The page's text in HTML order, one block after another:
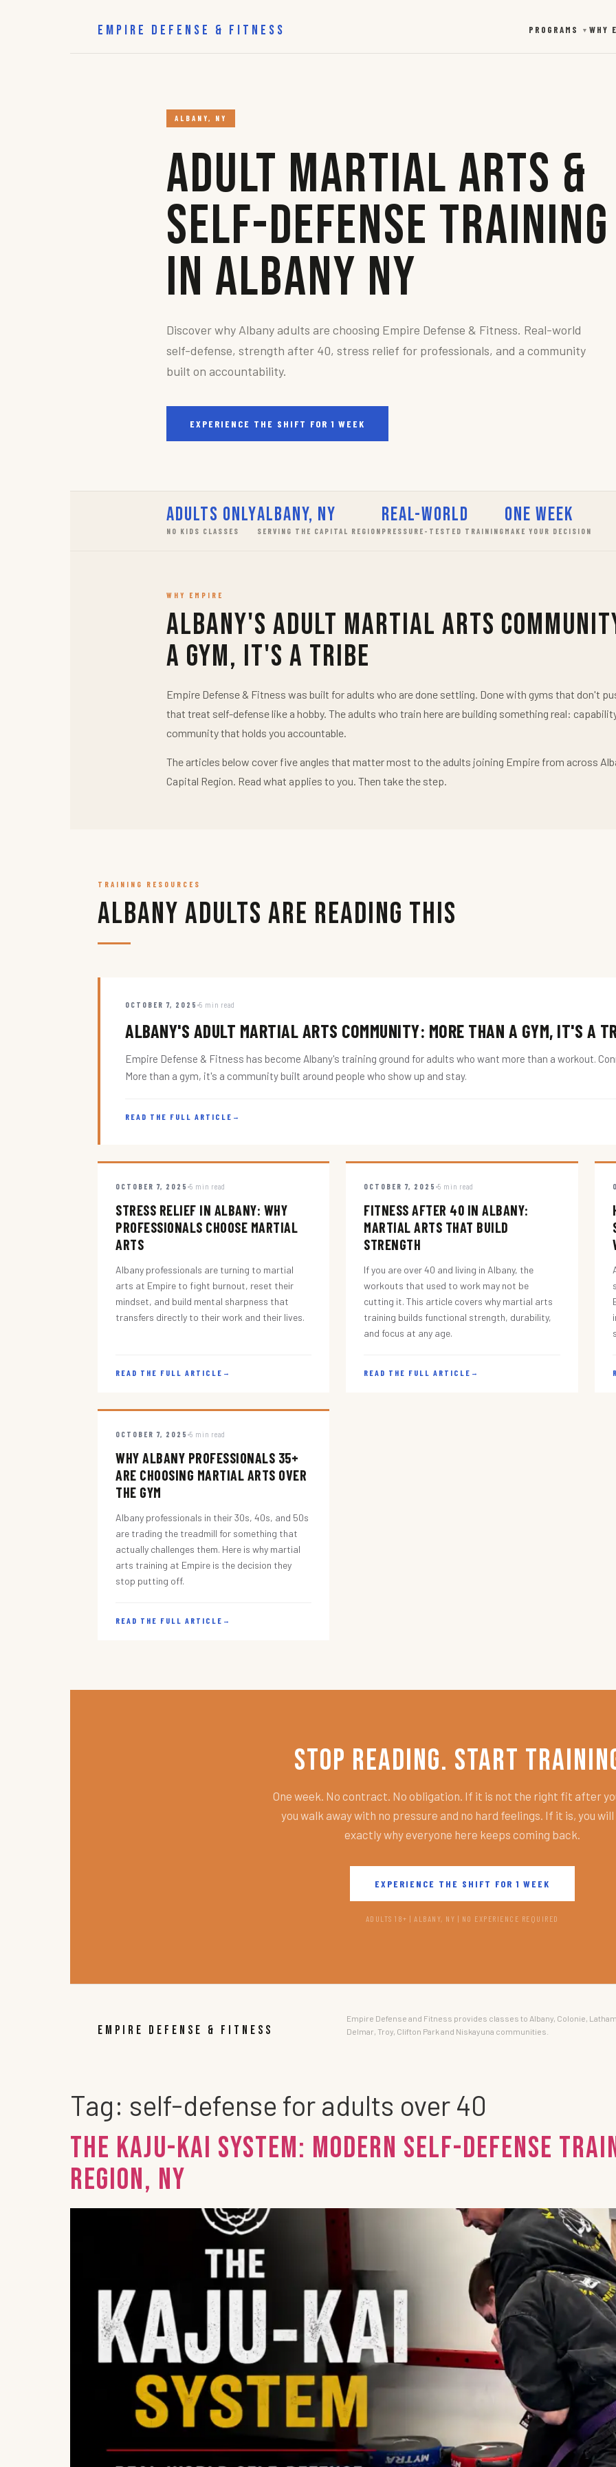
EMPIRE DEFENSE & FITNESS PROGRAMS ▼ WHY
ALBANY, NY
Adult Martial Arts &
Self-Defense Training
in Albany NY
Discover why Albany adults are choosing Empire Defense & Fitness. Real-world
self-defense, strength after 40, stress relief for professionals, and a community
built on accountability.
EXPERIENCE THE SHIFT FOR 1 WEEK
Adults Only
NO KIDS CLASSES
Albany, NY
SERVING THE CAPITAL REGION
Real-World
PRESSURE-TESTED TRAINING
One Week
MAKE YOUR DECISION
WHY EMPIRE
Albany's Adult Martial Arts
a Gym, It's a Tribe
Empire Defense & Fitness was built for adults who are done settling. Done with gyms that don't
that treat self-defense like a hobby. The adults who train here are building something real:
community that holds you accountable.
The articles below cover five angles that matter most to the adults joining Empire from across
Capital Region. Read what applies to you. Then take the step.
TRAINING RESOURCES
Albany Adults Are Reading This
OCTOBER 7, 2025 5 min read
ALBANY'S ADULT MARTIAL ARTS COMMUNITY: MORE THAN A GYM, IT'S A
Empire Defense & Fitness has become Albany's training ground for adults who want more than a workout.
More than a gym, it's a community built around people who show up and stay.
READ THE FULL ARTICLE →
OCTOBER 7, 2025 5 min read
STRESS RELIEF IN ALBANY: WHY
PROFESSIONALS CHOOSE MARTIAL
ARTS
Albany professionals are turning to martial
arts at Empire to fight burnout, reset their
mindset, and build mental sharpness that
transfers directly to their work and their lives.
READ THE FULL ARTICLE →
OCTOBER 7, 2025 5 min read
FITNESS AFTER 40 IN ALBANY:
MARTIAL ARTS THAT BUILD
STRENGTH
If you are over 40 and living in Albany, the
workouts that used to work may not be
cutting it. This article covers why martial arts
training builds functional strength, durability,
and focus at any age.
READ THE FULL ARTICLE →
OCTOBER 7, 2025 5 min read
WHY ALBANY PROFESSIONALS 35+
ARE CHOOSING MARTIAL ARTS OVER
THE GYM
Albany professionals in their 30s, 40s, and 50s
are trading the treadmill for something that
actually challenges them. Here is why martial
arts training at Empire is the decision they
stop putting off.
READ THE FULL ARTICLE →
Stop Reading. Start
One week. No contract. No obligation. If it is not the right fit after
you walk away with no pressure and no hard feelings. If it is, you
exactly why everyone here keeps coming back.
EXPERIENCE THE SHIFT FOR 1 WEEK
ADULTS 18+ | ALBANY, NY | NO EXPERIENCE REQUIRED
EMPIRE DEFENSE & FITNESS
Empire Defense and Fitness provides classes to Albany, Colonie,
Delmar, Troy, Clifton Park and Niskayuna communities.
Tag: self-defense for adults over 40
The KAJU-KAI System: Modern Self-Defense
Region, NY